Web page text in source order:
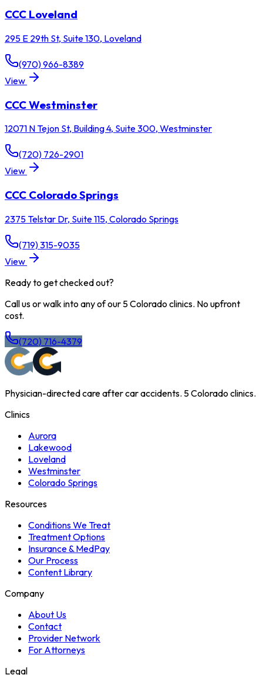
CCC Loveland
295 E 29th St, Suite 130, Loveland
(970) 966-8389
View
CCCWestminster
12071 N Tejon St, Building 4, Suite 300, Westminster
(720) 726-2901
View
CCC Colorado Springs
2375 Telstar Dr, Suite 115, Colorado Springs
(719) 315-9035
View
Ready to get checked out?
Call us or walk into any of our 5 Colorado clinics. No upfront
cost.
(720) 716-4379
Physician-directed care after car accidents. 5 Colorado clinics.
Clinics
Aurora
Lakewood
Loveland
Westminster
Colorado Springs
Resources
Conditions We Treat
Treatment Options
Insurance & MedPay
Our Process
Content Library
Company
About Us
Contact
Provider Network
For Attorneys
Legal